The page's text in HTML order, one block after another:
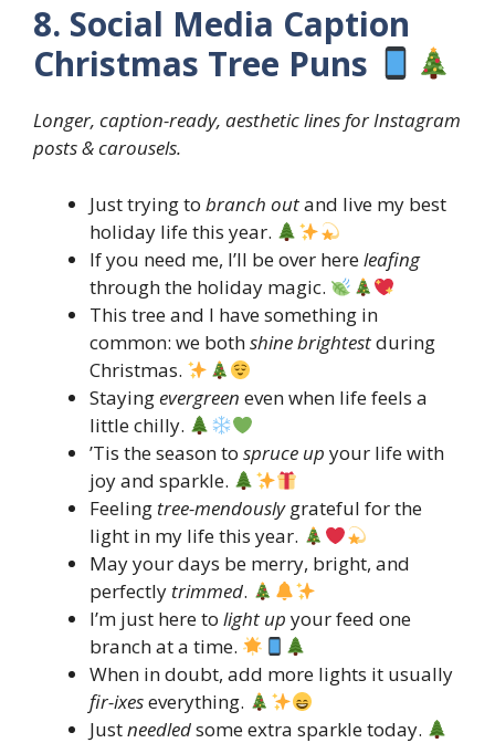
8. Social Media Caption
Christmas Tree Puns
Longer, caption-ready, aesthetic lines for Instagram
posts & carousels.
Just trying to branch outand live my best
holiday life this year.
If you need me, I’ll be over hereleafing
through the holiday magic.
This tree and I have something in
common: we bothshine brightestduring
Christmas.
Stayingevergreen even when life feels a
little chilly.
’Tis the season to spruce up your life with
joy and sparkle.
Feeling tree-mendouslygrateful for the
light in my life this year.
May your days be merry, bright, and
perfectly trimmed.
I’m just here to light up your feed one
branch at a time.
When in doubt, add more lights it usually
fir-ixeseverything.
Justneedledsome extra sparkle today.